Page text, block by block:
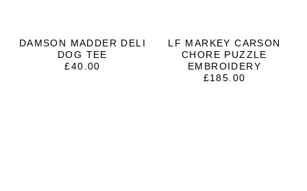
DAMSON MADDER DELI
DOG TEE
£40.00
LF MARKEY CARSON
CHORE PUZZLE
EMBROIDERY
£185.00